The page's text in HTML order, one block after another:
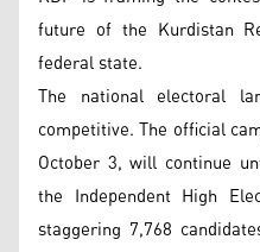
future of the Kurdistan
federal state.
The national electoral
competitive. The official
October 3, will continue
the Independent High
staggering 7,768